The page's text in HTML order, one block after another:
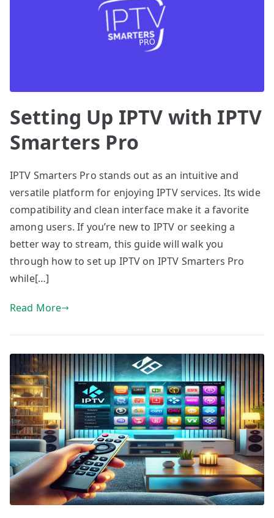
Setting Up IPTV with IPTV
Smarters Pro
IPTV Smarters Pro stands out as an intuitive and
versatile platform for enjoying IPTV services. Its wide
compatibility and clean interface make it a favorite
among users. If you’re new to IPTV or seeking a
better way to stream, this guide will walk you
through how to set up IPTV on IPTV Smarters Pro
while[…]
Read More